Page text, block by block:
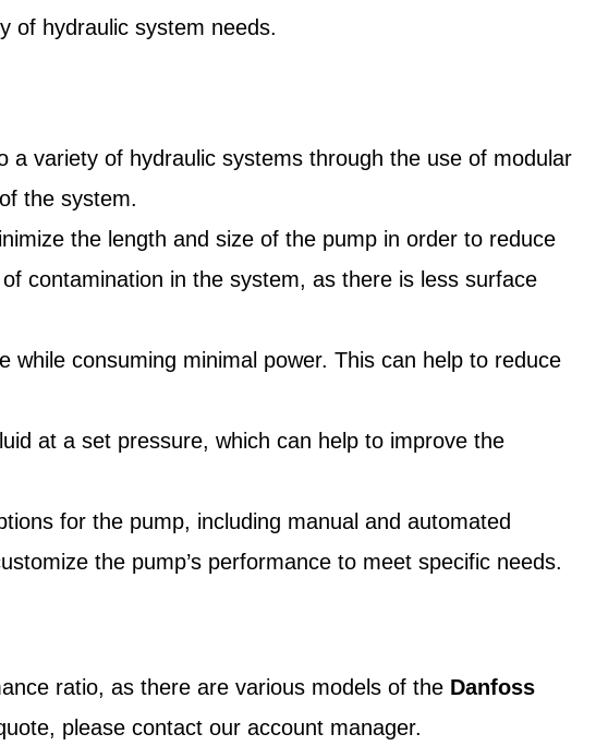
of hydraulic system needs.
variety of hydraulic systems through the use of modular
the system.
the length and size of the pump in order to reduce
contamination in the system, as there is less surface
consuming minimal power. This can help to reduce
at a set pressure, which can help to improve the
for the pump, including manual and automated
the pump’s performance to meet specific needs.
ratio, as there are various models of the Danfoss
please contact our account manager.